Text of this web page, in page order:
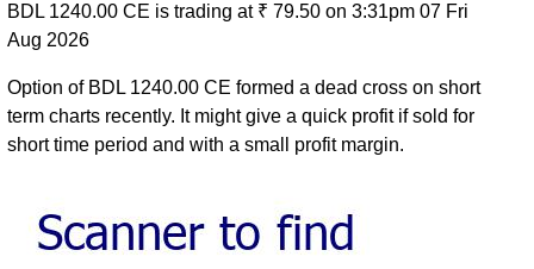
BDL 1240.00 CE is trading at ₹ 79.50 on 3:31pm 07 Fri
Aug 2026
Option of BDL 1240.00 CE formed a dead cross on short
term charts recently. It might give a quick profit if sold for
short time period and with a small profit margin.